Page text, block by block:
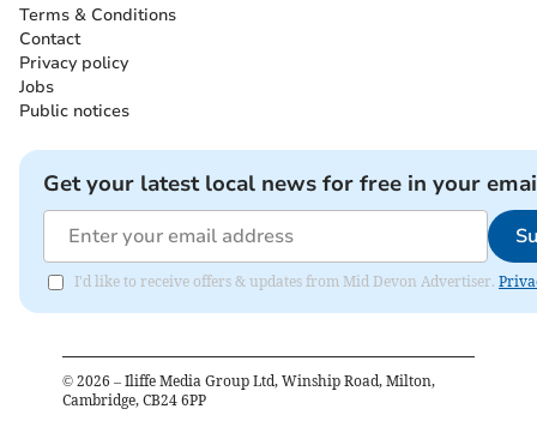
Terms & Conditions
Contact
Privacy policy
Jobs
Public notices
Get your latest local news for free in your
I'd like to receive offers & updates from Mid Devon Advertiser.
© 2026 – Iliffe Media Group Ltd, Winship Road, Milton,
Cambridge, CB24 6PP